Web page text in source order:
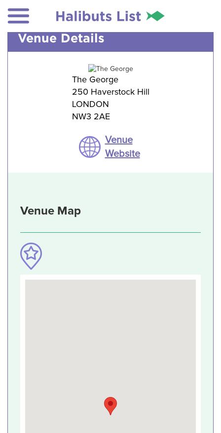
Venue Details
The George
250 Haverstock Hill
LONDON
NW3 2AE
Venue
Website
Venue Map